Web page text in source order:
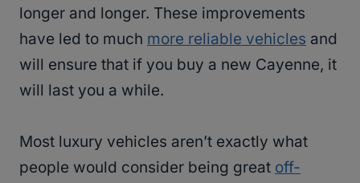
longer and longer. These improvements
have led to much more reliable vehicles and
will ensure that if you buy a new Cayenne, it
will last you a while.
Most luxury vehicles aren’t exactly what
people would consider being great off-